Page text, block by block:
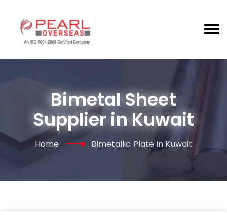
Bimetal Sheet
Supplier in Kuwait
Home Bimetallic Plate In Kuwait